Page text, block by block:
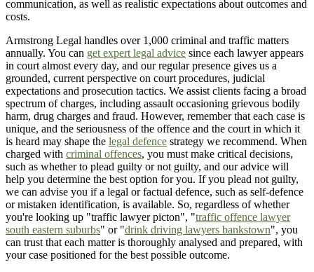
communication, as well as realistic expectations about outcomes and
costs.
Armstrong Legal handles over 1,000 criminal and traffic matters
annually. You can get expert legal advice since each lawyer appears
in court almost every day, and our regular presence gives us a
grounded, current perspective on court procedures, judicial
expectations and prosecution tactics. We assist clients facing a broad
spectrum of charges, including assault occasioning grievous bodily
harm, drug charges and fraud. However, remember that each case is
unique, and the seriousness of the offence and the court in which it
is heard may shape the legal defence strategy we recommend. When
charged with criminal offences, you must make critical decisions,
such as whether to plead guilty or not guilty, and our advice will
help you determine the best option for you. If you plead not guilty,
we can advise you if a legal or factual defence, such as self-defence
or mistaken identification, is available. So, regardless of whether
you're looking up "traffic lawyer picton", "traffic offence lawyer
south eastern suburbs" or "drink driving lawyers bankstown", you
can trust that each matter is thoroughly analysed and prepared, with
your case positioned for the best possible outcome.